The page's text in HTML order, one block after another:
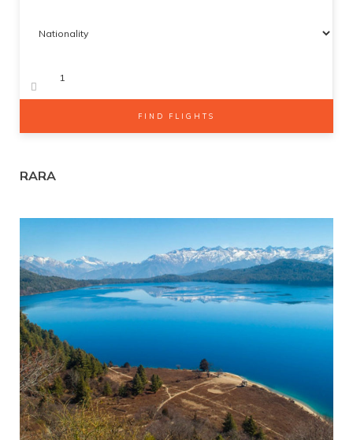
FIND FLIGHTS
RARA